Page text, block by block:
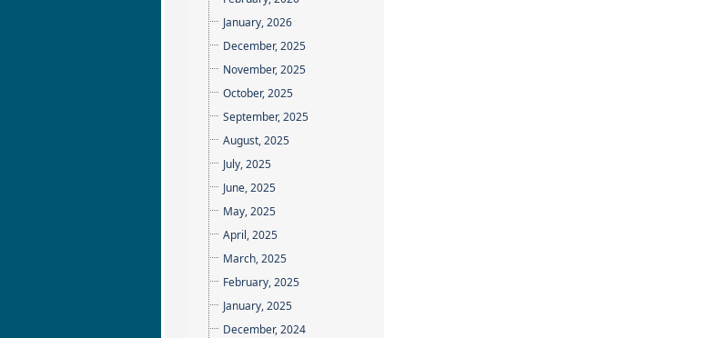
January, 2026
December, 2025
November, 2025
October, 2025
September, 2025
August, 2025
July, 2025
June, 2025
May, 2025
April, 2025
March, 2025
February, 2025
January, 2025
December, 2024